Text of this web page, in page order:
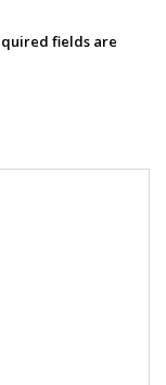
fields are